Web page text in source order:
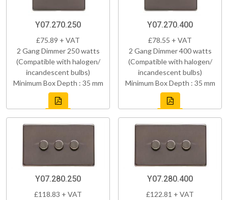
Y07.270.250
£75.89 + VAT
2 Gang Dimmer 250 watts
(Compatible with halogen/
incandescent bulbs)
Minimum Box Depth : 35 mm
Y07.270.400
£78.55 + VAT
2 Gang Dimmer 400 watts
(Compatible with halogen/
incandescent bulbs)
Minimum Box Depth : 35 mm
Y07.280.250
£118.83 + VAT
Y07.280.400
£122.81 + VAT